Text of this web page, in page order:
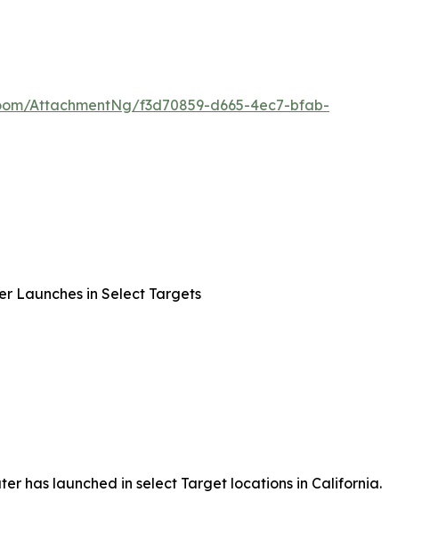
AttachmentNg/f3d70859-d665-4ec7-bfab-
Launches in Select Targets
has launched in select Target locations in California.